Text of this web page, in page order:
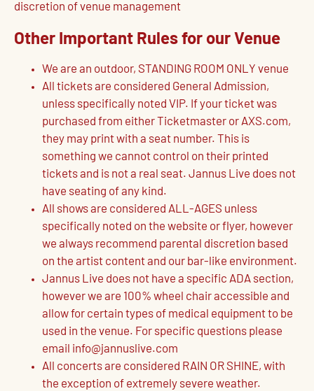
discretion of venue management
Other Important Rules for our Venue
We are an outdoor, STANDING ROOM ONLY venue
All tickets are considered General Admission,
unless specifically noted VIP. If your ticket was
purchased from either Ticketmaster or AXS.com,
they may print with a seat number. This is
something we cannot control on their printed
tickets and is not a real seat. Jannus Live does not
have seating of any kind.
All shows are considered ALL-AGES unless
specifically noted on the website or flyer, however
we always recommend parental discretion based
on the artist content and our bar-like environment.
Jannus Live does not have a specific ADA section,
however we are 100% wheel chair accessible and
allow for certain types of medical equipment to be
used in the venue. For specific questions please
email info@jannuslive.com
All concerts are considered RAIN OR SHINE, with
the exception of extremely severe weather.